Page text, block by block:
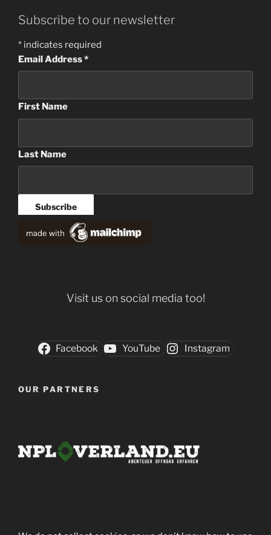
Subscribe to our newsletter
* indicates required
Email Address*
First Name
Last Name
Visit us on social media too!
Facebook YouTube Instagram
OUR PARTNERS